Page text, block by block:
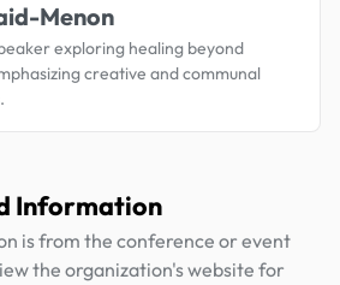
Menon
exploring healing beyond
creative and communal
Information
is from the conference or event
the organization's website for